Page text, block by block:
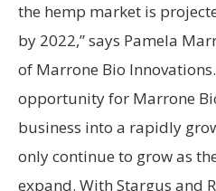
the hemp market is
by 2022,” says Pamela
of Marrone Bio
opportunity for Marrone
business into a rapidly
only continue to grow as
expand. With Stargus and